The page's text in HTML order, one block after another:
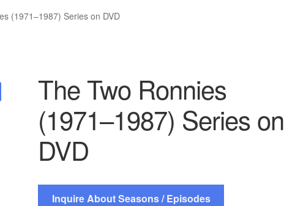
(1971–1987) Series on DVD
The Two Ronnies
(1971–1987) Series on
DVD
Inquire About Seasons / Episodes